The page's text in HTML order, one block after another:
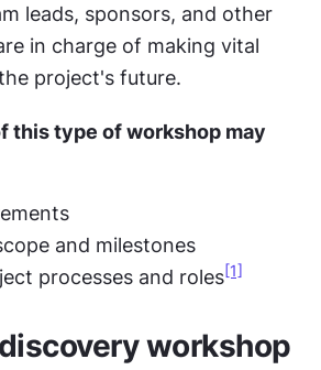
leads, sponsors, and other
in charge of making vital
project's future.
this type of workshop may
and milestones
processes and roles[1]
workshop